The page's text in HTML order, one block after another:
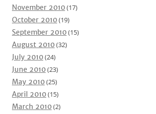
November 2010(17)
October 2010(19)
September 2010(15)
August 2010(32)
July 2010(24)
June 2010(23)
May 2010(25)
April 2010(15)
March 2010(2)